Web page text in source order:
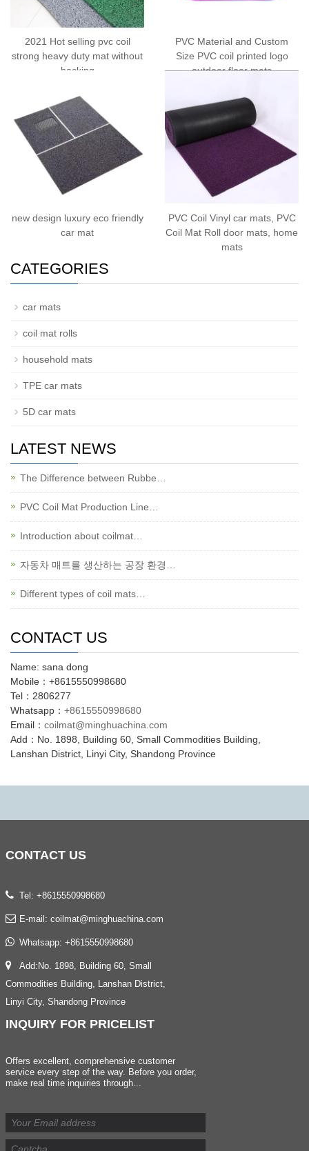
2021 Hot selling pvc coil
strong heavy duty mat without
backing
PVC Material and Custom
Size PVC coil printed logo
outdoor floor mats
new design luxury eco friendly
car mat
PVC Coil Vinyl car mats, PVC
Coil Mat Roll door mats, home
mats
CATEGORIES
car mats
coil mat rolls
household mats
TPE car mats
5D car mats
LATEST NEWS
The Difference between Rubbe…
PVC Coil Mat Production Line…
Introduction about coilmat…
자동차 매트를 생산하는 공장 환경…
Different types of coil mats…
CONTACT US
Name: sana dong
Mobile：+8615550998680
Tel：2806277
Whatsapp： +8615550998680
Email： coilmat@minghuachina.com
Add：No. 1898, Building 60, Small Commodities Building,
Lanshan District, Linyi City, Shandong Province
CONTACT US
Tel: +8615550998680
E-mail: coilmat@minghuachina.com
Whatsapp: +8615550998680
Add:No. 1898, Building 60, Small
Commodities Building, Lanshan District,
Linyi City, Shandong Province
INQUIRY FOR PRICELIST
Offers excellent, comprehensive customer
service every step of the way. Before you order,
make real time inquiries through...